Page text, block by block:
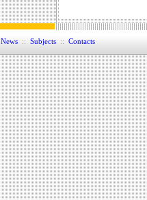
News:: Subjects:: Contacts